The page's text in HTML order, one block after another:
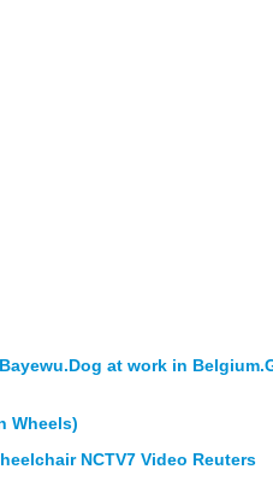
at work in
Wheels)
NCTV7 Video Reuters